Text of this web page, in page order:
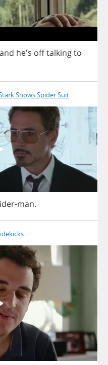
and he's offtalkingto
Shows Spider Suit
-man.